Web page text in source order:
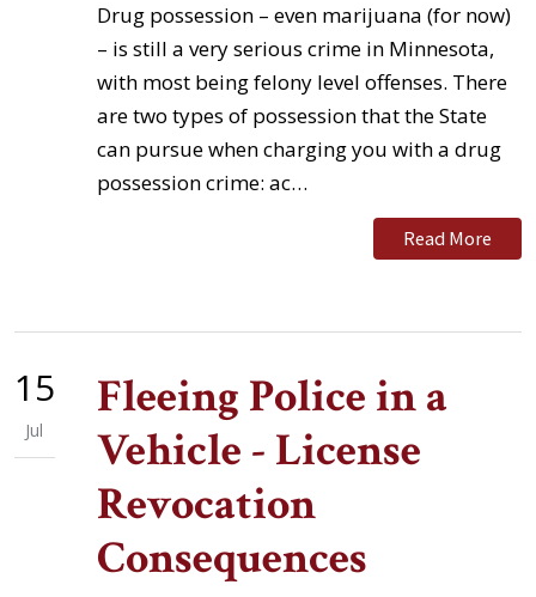
Drug possession – even marijuana (for now)
– is still a very serious crime in Minnesota,
with most being felony level offenses. There
are two types of possession that the State
can pursue when charging you with a drug
possession crime: ac…
Read More
15
Jul
Fleeing Police in a
Vehicle - License
Revocation
Consequences